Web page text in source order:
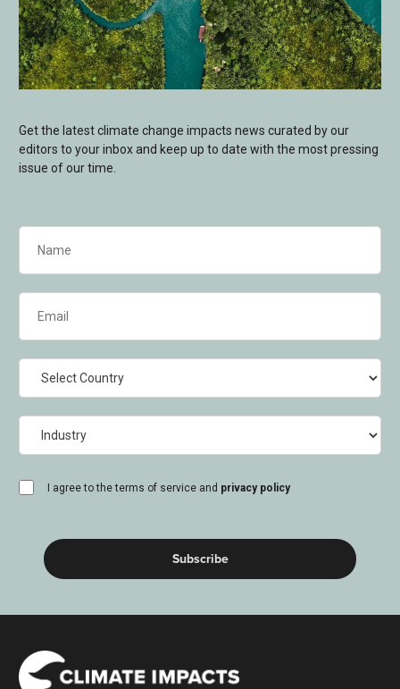
Get the latest climate change impacts news curated by our
editors to your inbox and keep up to date with the most pressing
issue of our time.
(Required)
(Required)
I agree to the terms of service and privacy policy
consent